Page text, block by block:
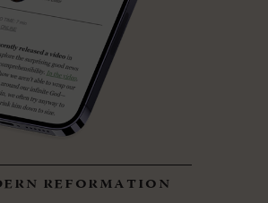
reformation